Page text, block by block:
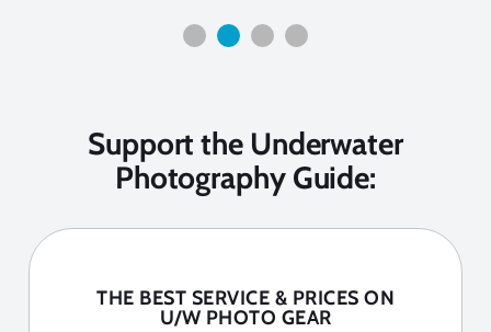
Support the Underwater
Photography Guide:
THE BEST SERVICE & PRICES ON
U/W PHOTO GEAR